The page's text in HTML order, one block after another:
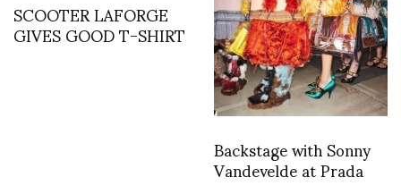
SCOOTER LAFORGE
GIVES GOOD T-SHIRT
Backstage with Sonny
Vandevelde at Prada